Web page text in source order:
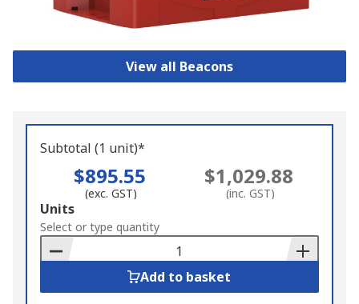
View all Beacons
Subtotal (1 unit)*
$895.55
(exc. GST)
$1,029.88
(inc. GST)
Add
to
Basket
Units
Select or type quantity
Add to basket